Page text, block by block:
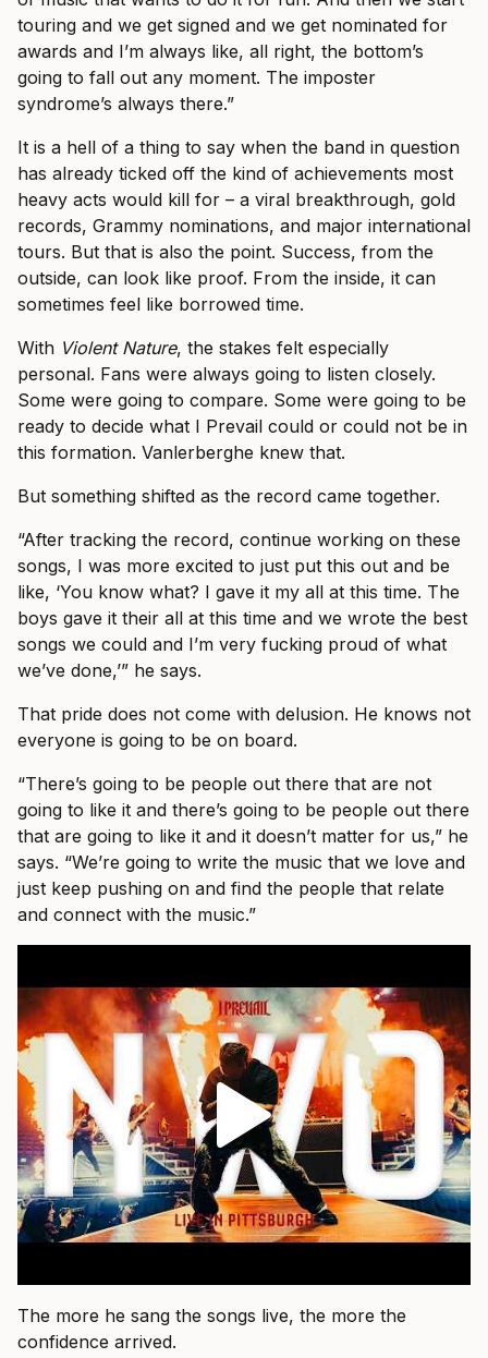
touring and we get signed and we get nominated for
awards and I’m always like, all right, the bottom’s
going to fall out any moment. The imposter
syndrome’s always there.”
It is a hell of a thing to say when the band in question
has already ticked off the kind of achievements most
heavy acts would kill for – a viral breakthrough, gold
records, Grammy nominations, and major international
tours. But that is also the point. Success, from the
outside, can look like proof. From the inside, it can
sometimes feel like borrowed time.
With Violent Nature, the stakes felt especially
personal. Fans were always going to listen closely.
Some were going to compare. Some were going to be
ready to decide what I Prevail could or could not be in
this formation. Vanlerberghe knew that.
But something shifted as the record came together.
“After tracking the record, continue working on these
songs, I was more excited to just put this out and be
like, ‘You know what? I gave it my all at this time. The
boys gave it their all at this time and we wrote the best
songs we could and I’m very fucking proud of what
we’ve done,’” he says.
That pride does not come with delusion. He knows not
everyone is going to be on board.
“There’s going to be people out there that are not
going to like it and there’s going to be people out there
that are going to like it and it doesn’t matter for us,” he
says. “We’re going to write the music that we love and
just keep pushing on and find the people that relate
and connect with the music.”
The more he sang the songs live, the more the
confidence arrived.